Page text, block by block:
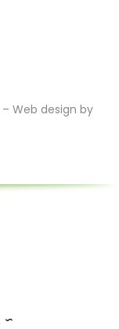
– Web design by